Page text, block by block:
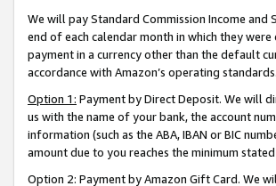
We will pay Standard Commission Income
end of each calendar month in which they
payment in a currency other than the default
accordance with Amazon’s operating standards.
Option 1: Payment by Direct Deposit. We will
us with the name of your bank, the account
information (such as the ABA, IBAN or BIC
amount due to you reaches the minimum
Option 2: Payment by Amazon Gift Card. We